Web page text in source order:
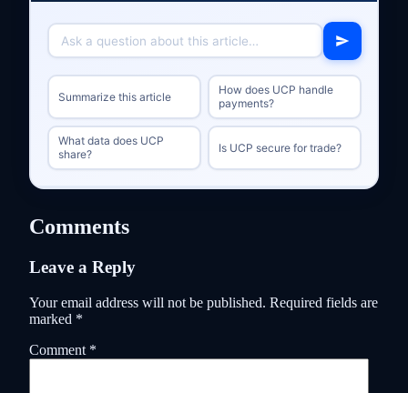
Summarize this article
How does UCP handle
payments?
What data does UCP
share?
Is UCP secure for trade?
Comments
Leave a Reply
Your email address will not be published. Required fields are
marked *
Comment *